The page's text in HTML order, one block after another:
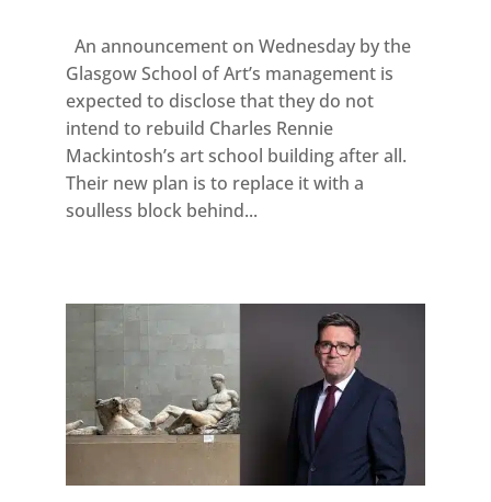
An announcement on Wednesday by the
Glasgow School of Art’s management is
expected to disclose that they do not
intend to rebuild Charles Rennie
Mackintosh’s art school building after all.
Their new plan is to replace it with a
soulless block behind...